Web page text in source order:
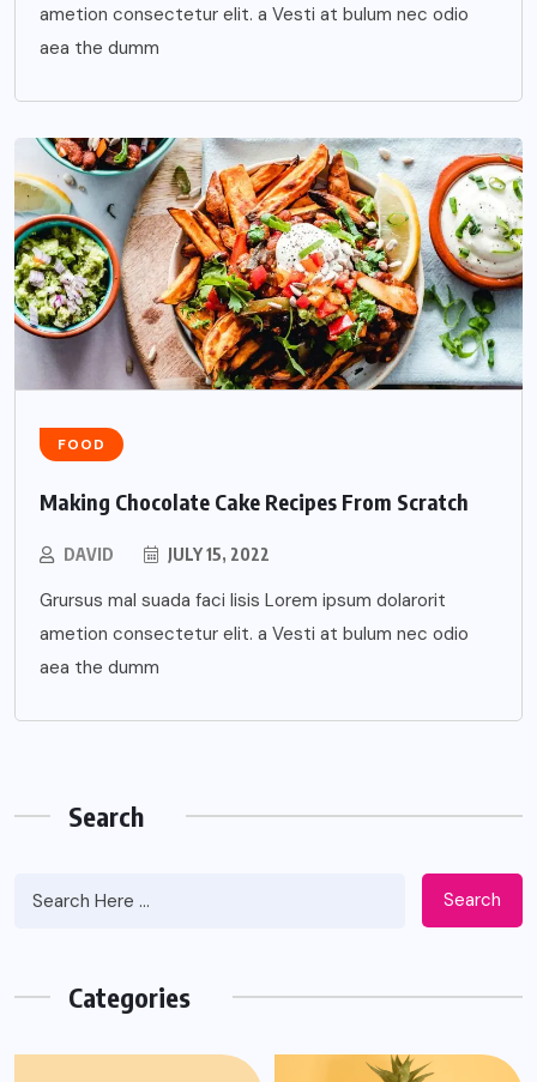
ametion consectetur elit. a Vesti at bulum nec odio
aea the dumm
FOOD
Making Chocolate Cake Recipes From Scratch
DAVID JULY 15, 2022
Grursus mal suada faci lisis Lorem ipsum dolarorit
ametion consectetur elit. a Vesti at bulum nec odio
aea the dumm
Search
Search
Categories